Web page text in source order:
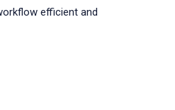
efficient and